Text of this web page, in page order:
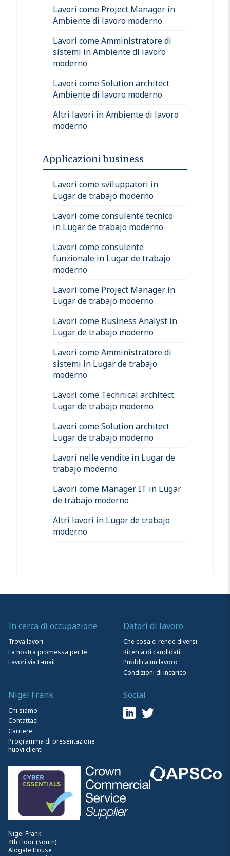
Lavori come Project Manager in
Ambiente di lavoro moderno
Lavori come Amministratore di
sistemi in Ambiente di lavoro
moderno
Lavori come Solution architect
Ambiente di lavoro moderno
Altri lavori in Ambiente di lavoro
moderno
Applicazioni business
Lavori come sviluppatori in
Lugar de trabajo moderno
Lavori come consulente tecnico
in Lugar de trabajo moderno
Lavori come consulente
funzionale in Lugar de trabajo
moderno
Lavori come Project Manager in
Lugar de trabajo moderno
Lavori come Business Analyst in
Lugar de trabajo moderno
Lavori come Amministratore di
sistemi in Lugar de trabajo
moderno
Lavori come Technical architect
Lugar de trabajo moderno
Lavori come Solution architect
Lugar de trabajo moderno
Lavori nelle vendite in Lugar de
trabajo moderno
Lavori come Manager IT in Lugar
de trabajo moderno
Altri lavori in Lugar de trabajo
moderno
Nigel Frank
4th Floor (South)
Aldgate House
In cerca di occupazione
Trova lavori
La nostra promessa per te
Lavori via E-mail
Datori di lavoro
Che cosa ci rende diversi
Ricerca di candidati
Pubblica un lavoro
Condizioni di incarico
Nigel Frank
Chi siamo
Contattaci
Carriere
Programma di presentazione
nuovi clienti
Social